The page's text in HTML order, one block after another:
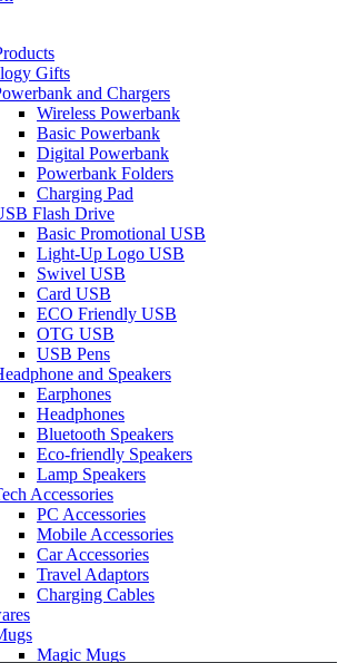
Gifts
and Chargers
Wireless Powerbank
Basic Powerbank
Digital Powerbank
Powerbank Folders
Charging Pad
Flash Drive
Basic Promotional USB
Light-Up Logo USB
Swivel USB
Card USB
ECO Friendly USB
OTG USB
USB Pens
and Speakers
Earphones
Headphones
Bluetooth Speakers
Eco-friendly Speakers
Lamp Speakers
Accessories
PC Accessories
Mobile Accessories
Car Accessories
Travel Adaptors
Charging Cables
Magic Mugs